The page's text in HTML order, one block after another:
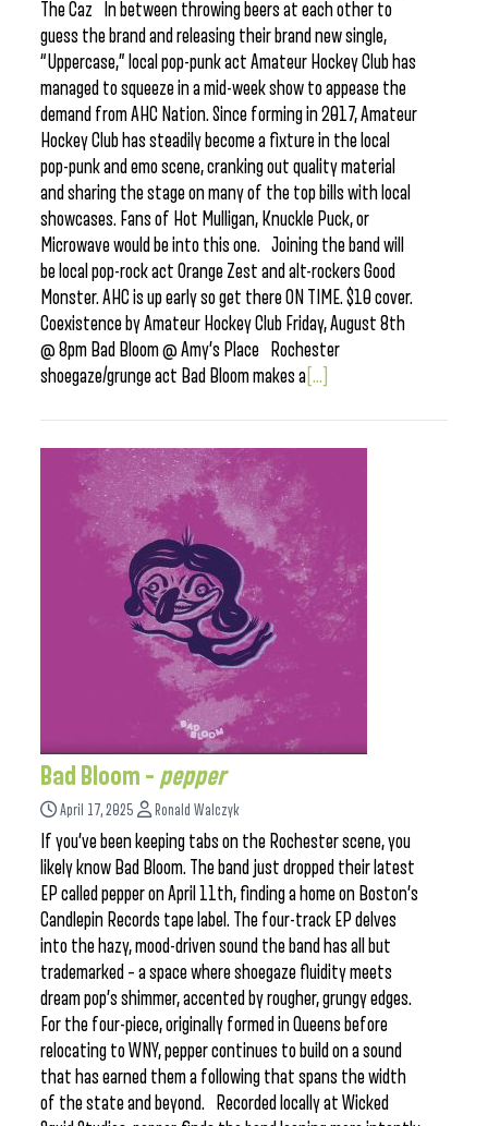
The Caz In between throwing beers at each other to
guess the brand and releasing their brand new single,
“Uppercase,” local pop-punk act Amateur Hockey Club has
managed to squeeze in a mid-week show to appease the
demand from AHC Nation. Since forming in 2017, Amateur
Hockey Club has steadily become a fixture in the local
pop-punk and emo scene, cranking out quality material
and sharing the stage on many of the top bills with local
showcases. Fans of Hot Mulligan, Knuckle Puck, or
Microwave would be into this one. Joining the band will
be local pop-rock act Orange Zest and alt-rockers Good
Monster. AHC is up early so get there ON TIME. $10 cover.
Coexistence by Amateur Hockey Club Friday, August 8th
@ 8pm Bad Bloom @ Amy’s Place Rochester
shoegaze/grunge act Bad Bloom makes a [...]
Bad Bloom – pepper
April 17, 2025 Ronald Walczyk
If you’ve been keeping tabs on the Rochester scene, you
likely know Bad Bloom. The band just dropped their latest
EP called pepper on April 11th, finding a home on Boston’s
Candlepin Records tape label. The four-track EP delves
into the hazy, mood-driven sound the band has all but
trademarked – a space where shoegaze fluidity meets
dream pop’s shimmer, accented by rougher, grungy edges.
For the four-piece, originally formed in Queens before
relocating to WNY, pepper continues to build on a sound
that has earned them a following that spans the width
of the state and beyond. Recorded locally at Wicked